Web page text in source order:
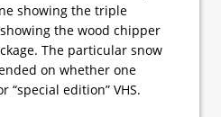
showing the triple
the wood chipper
The particular snow
on whether one
“special edition” VHS.